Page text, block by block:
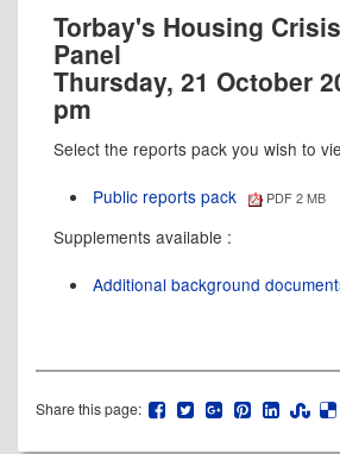
Torbay's Housing
Panel
Thursday, 21 October
pm
Select the reports pack you wish to
Public reports pack
PDF 2 MB
Supplements available :
Additional background
Share this page: